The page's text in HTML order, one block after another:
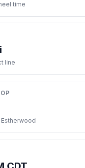
time
line
Estherwood